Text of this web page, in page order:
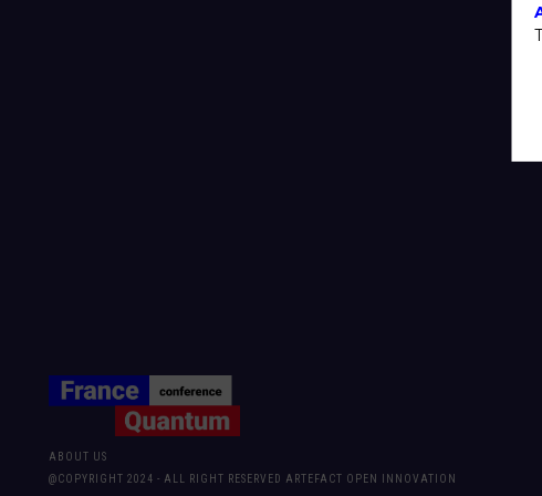
ABOUT US
@COPYRIGHT 2024 - ALL RIGHT RESERVED ARTEFACT OPEN INNOVATION